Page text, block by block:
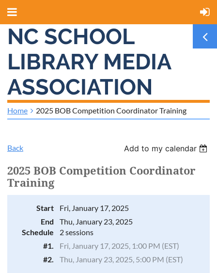
NC SCHOOL
LIBRARY MEDIA
ASSOCIATION
Home 2025 BOB Competition Coordinator Training
Back Add to my calendar
2025 BOB Competition Coordinator
Training
Start
Fri, January 17, 2025
End
Thu, January 23, 2025
Schedule
2 sessions
#1.
Fri, January 17, 2025, 1:00 PM (EST)
#2.
Thu, January 23, 2025, 5:00 PM (EST)